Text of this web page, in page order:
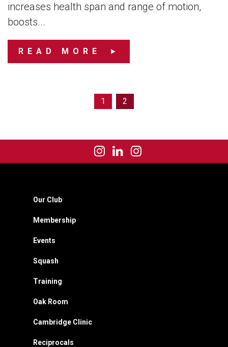
increases health span and range of motion,
boosts...
READ MORE
1 2
Our Club
Membership
Events
Squash
Training
Oak Room
Cambridge Clinic
Reciprocals